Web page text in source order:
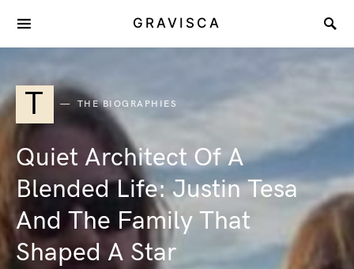
GRAVISCA
T THE BIOGRAPHIES
Quiet Architect Of A
Blended Life: Justin Tesa
And The Family That
Shaped A Star